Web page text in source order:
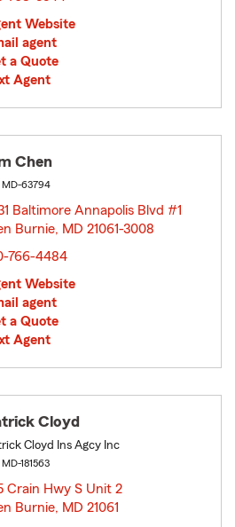
Website
agent
a Quote
Agent
Chen
MD-63794
Baltimore Annapolis Blvd #1
Burnie, MD 21061-3008
766-4484
Website
agent
a Quote
Agent
Cloyd
Cloyd Ins Agcy Inc
181563
Crain Hwy S Unit 2
Burnie, MD 21061